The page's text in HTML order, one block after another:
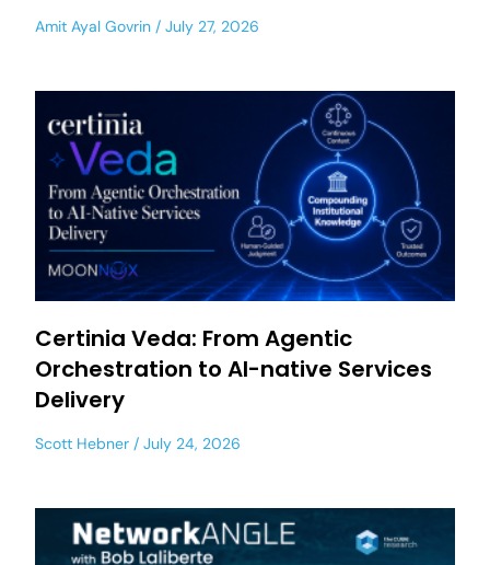
Amit Ayal Govrin July 27, 2026
Certinia Veda: From Agentic
Orchestration to AI-native Services
Delivery
Scott Hebner July 24, 2026